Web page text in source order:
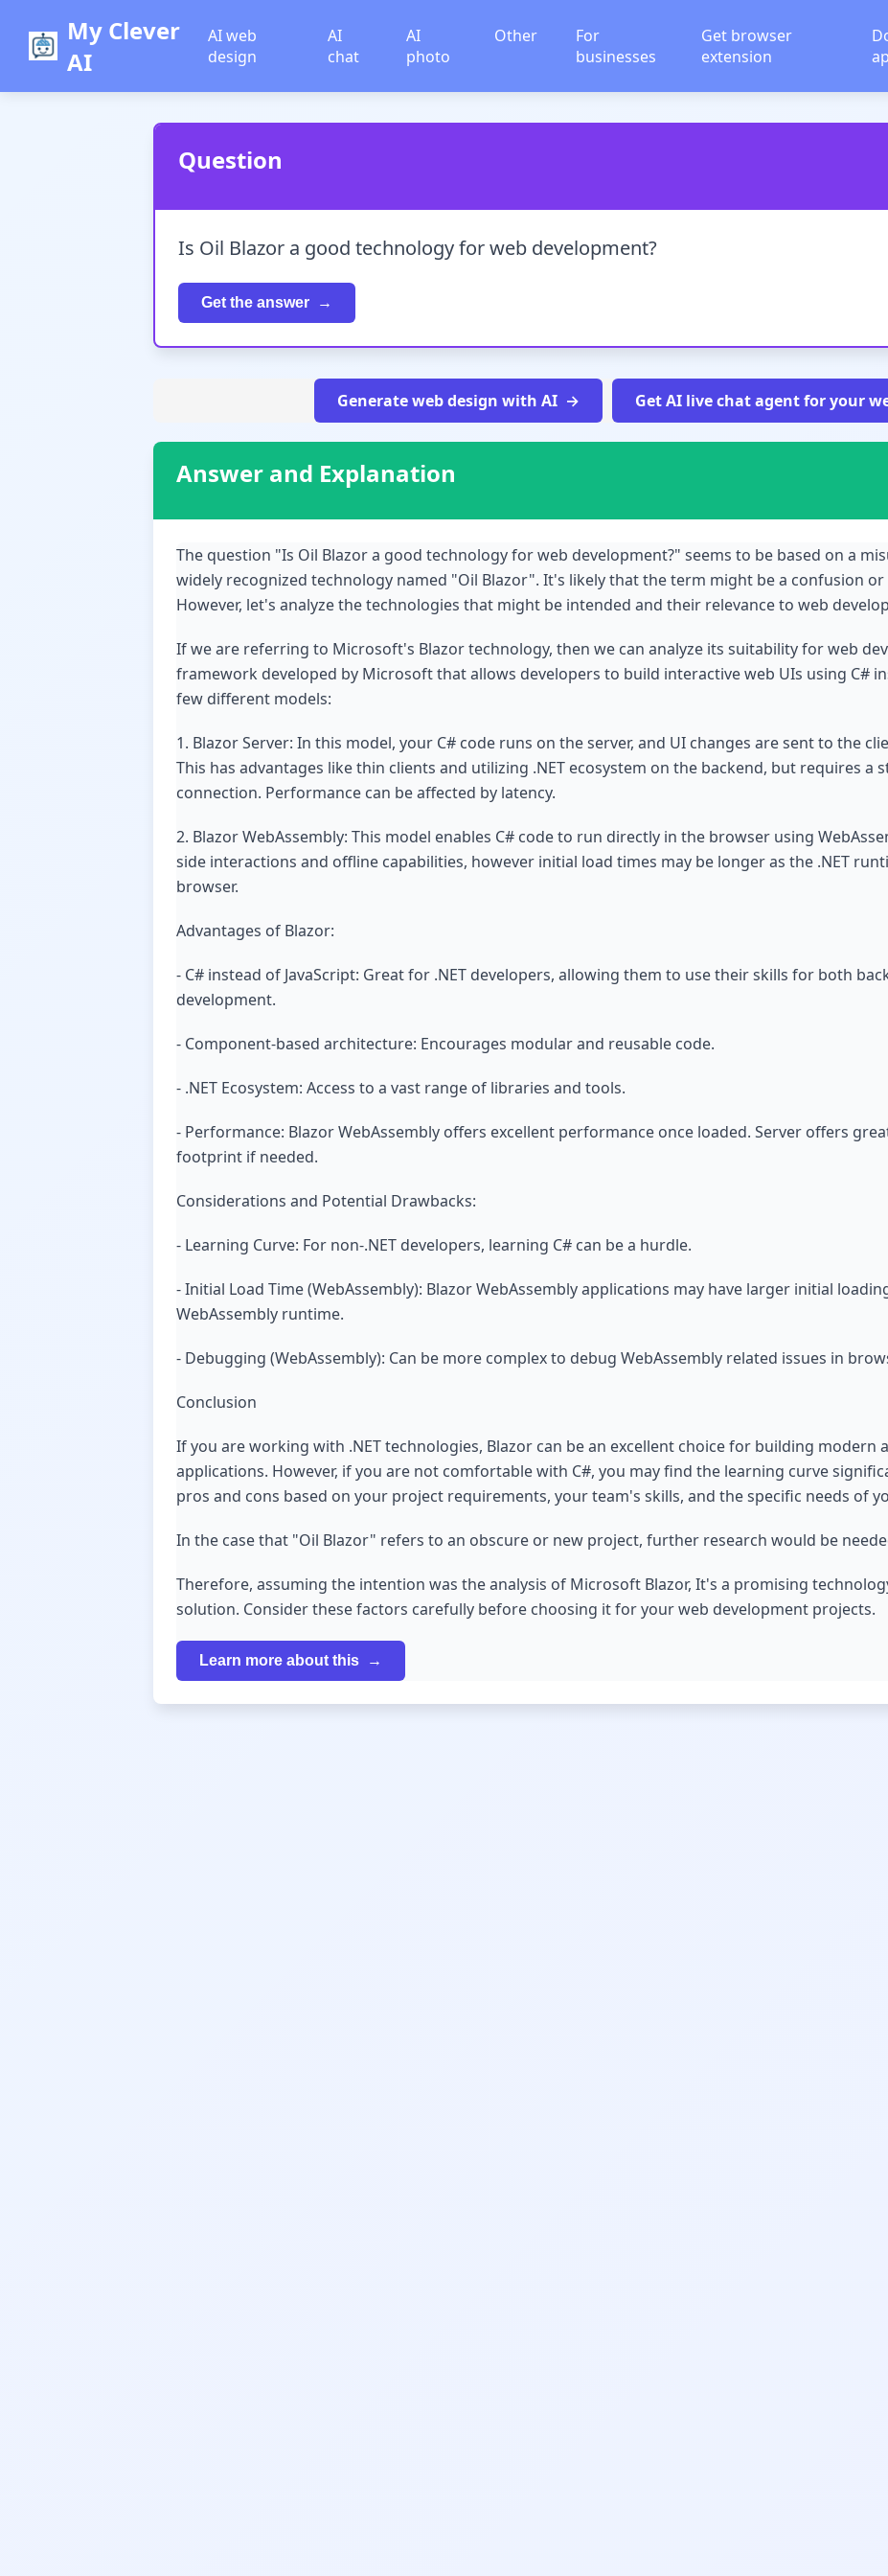
My Clever
AI
AI web
design
AI
chat
AI
photo
Other
For
businesses
Get browser
extension
Question
Is Oil Blazor a good technology for web development?
Get the answer
Generate web design with AI Get AI live chat agent for your
Answer and Explanation
The question "Is Oil Blazor a good technology for web development?" seems to be based on a
widely recognized technology named "Oil Blazor". It's likely that the term might be a confusion
However, let's analyze the technologies that might be intended and their relevance to web
If we are referring to Microsoft's Blazor technology, then we can analyze its suitability for web
framework developed by Microsoft that allows developers to build interactive web UIs using C#
few different models:
1. Blazor Server: In this model, your C# code runs on the server, and UI changes are sent to the
This has advantages like thin clients and utilizing .NET ecosystem on the backend, but requires a
connection. Performance can be affected by latency.
2. Blazor WebAssembly: This model enables C# code to run directly in the browser using
side interactions and offline capabilities, however initial load times may be longer as the .NET
browser.
Advantages of Blazor:
- C# instead of JavaScript: Great for .NET developers, allowing them to use their skills for both
development.
- Component-based architecture: Encourages modular and reusable code.
- .NET Ecosystem: Access to a vast range of libraries and tools.
- Performance: Blazor WebAssembly offers excellent performance once loaded. Server offers
footprint if needed.
Considerations and Potential Drawbacks:
- Learning Curve: For non-.NET developers, learning C# can be a hurdle.
- Initial Load Time (WebAssembly): Blazor WebAssembly applications may have larger initial
WebAssembly runtime.
- Debugging (WebAssembly): Can be more complex to debug WebAssembly related issues in
Conclusion
If you are working with .NET technologies, Blazor can be an excellent choice for building modern
applications. However, if you are not comfortable with C#, you may find the learning curve
pros and cons based on your project requirements, your team's skills, and the specific needs of
In the case that "Oil Blazor" refers to an obscure or new project, further research would be
Therefore, assuming the intention was the analysis of Microsoft Blazor, It's a promising
solution. Consider these factors carefully before choosing it for your web development projects.
Learn more about this